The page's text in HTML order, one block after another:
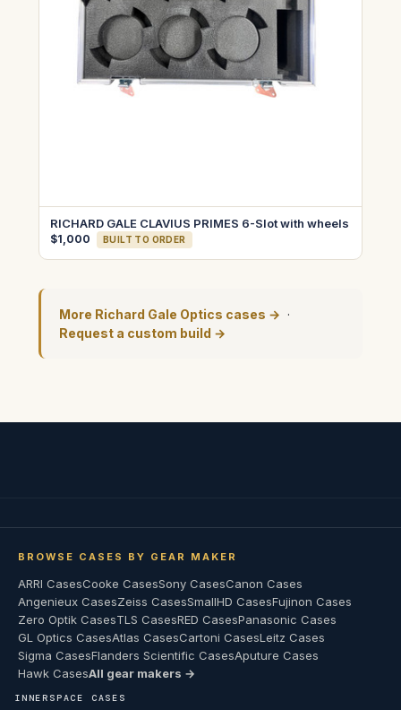
RICHARD GALE CLAVIUS PRIMES 6-Slot with wheels
$1,000 BUILT TO ORDER
More Richard Gale Optics cases → ·
Request a custom build →
BROWSE CASES BY GEAR MAKER
ARRI CasesCooke CasesSony CasesCanon Cases
Angenieux CasesZeiss CasesSmallHD CasesFujinon Cases
Zero Optik CasesTLS CasesRED CasesPanasonic Cases
GL Optics CasesAtlas CasesCartoni CasesLeitz Cases
Sigma CasesFlanders Scientific CasesAputure Cases
Hawk CasesAll gear makers →
INNERSPACE CASES